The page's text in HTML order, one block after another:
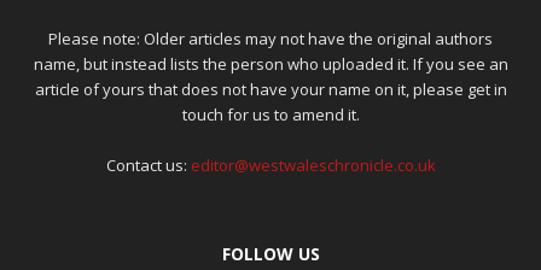
Please note: Older articles may not have the original authors
name, but instead lists the person who uploaded it. If you see an
article of yours that does not have your name on it, please get in
touch for us to amend it.
Contact us: editor@westwaleschronicle.co.uk
FOLLOW US